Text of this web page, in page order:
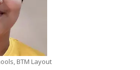
BTM Layout